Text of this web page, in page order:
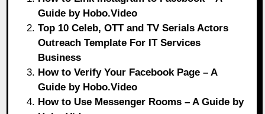
Guide by Hobo.Video
Top 10 Celeb, OTT and TV Serials Actors
Outreach Template For IT Services
Business
How to Verify Your Facebook Page – A
Guide by Hobo.Video
How to Use Messenger Rooms – A Guide by